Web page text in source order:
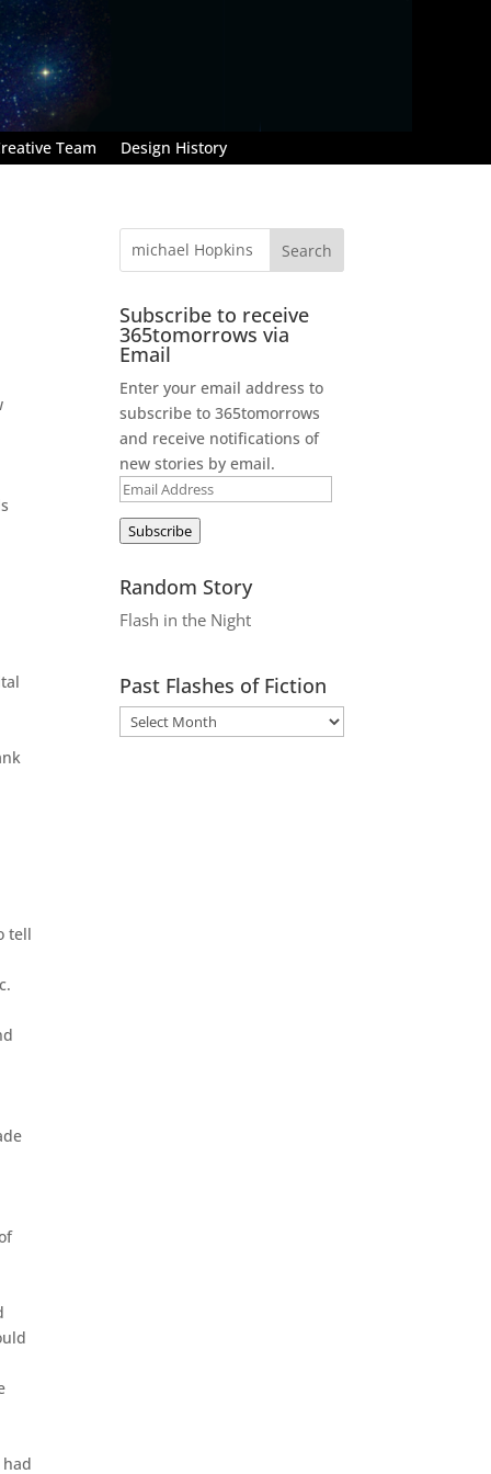
Team Design History
tell
Subscribe to receive
365tomorrows via
Email
Enter your email address to
subscribe to 365tomorrows
and receive notifications of
new stories by email.
Email
Address
Subscribe
Random Story
Flash in the Night
Past Flashes of Fiction